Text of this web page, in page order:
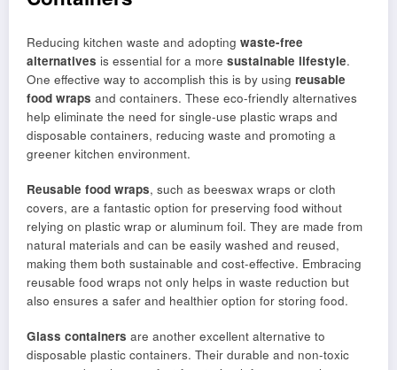
Reducing kitchen waste and adopting waste-free
alternatives is essential for a more sustainable lifestyle.
One effective way to accomplish this is by using reusable
food wraps and containers. These eco-friendly alternatives
help eliminate the need for single-use plastic wraps and
disposable containers, reducing waste and promoting a
greener kitchen environment.
Reusable food wraps, such as beeswax wraps or cloth
covers, are a fantastic option for preserving food without
relying on plastic wrap or aluminum foil. They are made from
natural materials and can be easily washed and reused,
making them both sustainable and cost-effective. Embracing
reusable food wraps not only helps in waste reduction but
also ensures a safer and healthier option for storing food.
Glass containers are another excellent alternative to
disposable plastic containers. Their durable and non-toxic